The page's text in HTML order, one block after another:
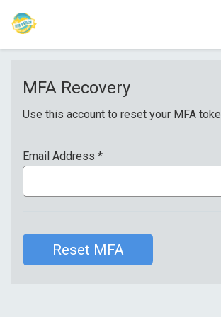
MFA Recovery
Use this account to reset your MFA
Email Address *
Reset MFA